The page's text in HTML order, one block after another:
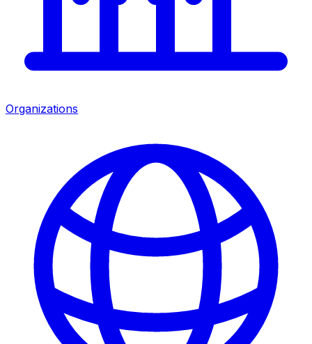
Organizations